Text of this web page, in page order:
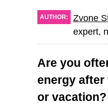
AUTHOR:
Zvone
expert,
Are you
energy after
or